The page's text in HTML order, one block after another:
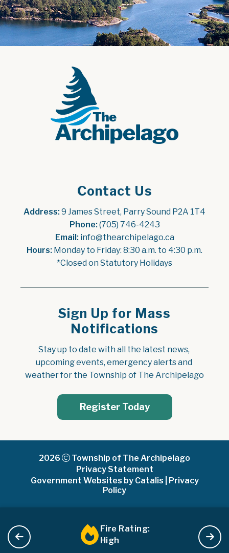
Contact Us
Address: 9 James Street, Parry Sound P2A 1T4
Phone: (705) 746-4243
Email: info@thearchipelago.ca
Hours: Monday to Friday: 8:30 a.m. to 4:30 p.m.
*Closed on Statutory Holidays
Sign Up for Mass
Notifications
Stay up to date with all the latest news,
upcoming events, emergency alerts and
weather for the Township of The Archipelago
Register Today
2026
Township of The Archipelago
Privacy Statement
Government Websites by Catalis
Privacy
Policy
Fire Rating:
High